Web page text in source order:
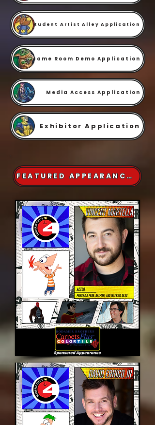
Student Artist Alley Application
Game Room Demo Application
Media Access Application
Exhibitor Application
FEATURED APPEARANCES